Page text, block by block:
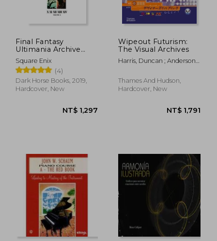
Final Fantasy
Ultimania Archive
Volume 3
Square Enix
(4)
Dark Horse Books, 2019,
Hardcover, New
Wipeout Futurism:
The Visual Archives
Harris, Duncan ; Anderson,
Thames And Hudson,
Hardcover, New